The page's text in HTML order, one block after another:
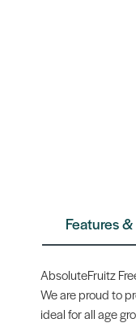
Features
AbsoluteFruitz
We are proud to
ideal for all age